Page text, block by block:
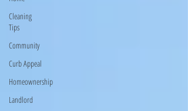
Cleaning
Tips
Community
Curb Appeal
Homeownership
Landlord